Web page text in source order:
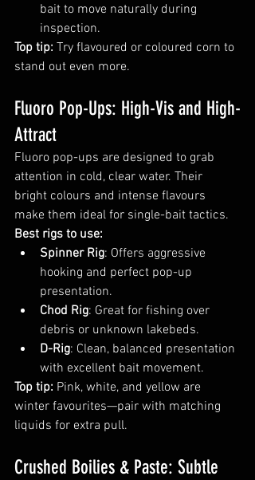
bait to move naturally during
inspection.
Top tip: Try flavoured or coloured corn to
stand out even more.
Fluoro Pop-Ups: High-Vis and High-
Attract
Fluoro pop-ups are designed to grab
attention in cold, clear water. Their
bright colours and intense flavours
make them ideal for single-bait tactics.
Best rigs to use:
Spinner Rig: Offers aggressive
hooking and perfect pop-up
presentation.
Chod Rig: Great for fishing over
debris or unknown lakebeds.
D-Rig: Clean, balanced presentation
with excellent bait movement.
Top tip: Pink, white, and yellow are
winter favourites—pair with matching
liquids for extra pull.
Crushed Boilies & Paste: Subtle